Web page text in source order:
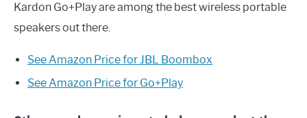
Kardon Go+Play are among the best wireless portable
speakers out there.
See Amazon Price for JBL Boombox
See Amazon Price for Go+Play